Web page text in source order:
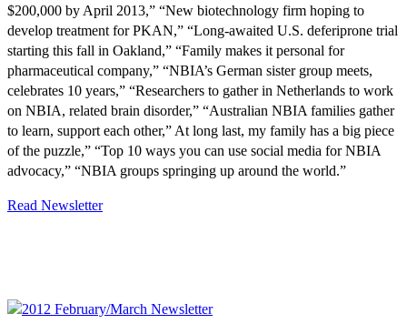
$200,000 by April 2013,” “New biotechnology firm hoping to
develop treatment for PKAN,” “Long-awaited U.S. deferiprone trial
starting this fall in Oakland,” “Family makes it personal for
pharmaceutical company,” “NBIA’s German sister group meets,
celebrates 10 years,” “Researchers to gather in Netherlands to work
on NBIA, related brain disorder,” “Australian NBIA families gather
to learn, support each other,” At long last, my family has a big piece
of the puzzle,” “Top 10 ways you can use social media for NBIA
advocacy,” “NBIA groups springing up around the world.”
Read Newsletter